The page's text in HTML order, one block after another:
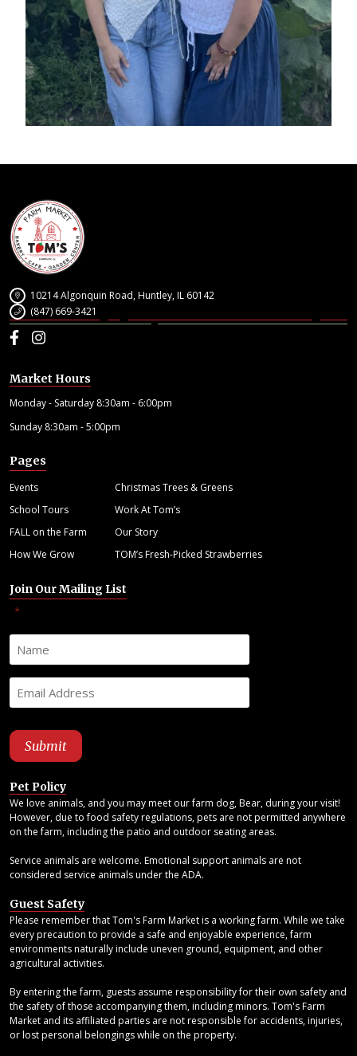
10214 Algonquin Road, Huntley, IL 60142
(847) 669-3421
Facebook
Instagram
Market Hours
Monday - Saturday 8:30am - 6:00pm
Sunday 8:30am - 5:00pm
Pages
Events
Christmas Trees & Greens
School Tours
Work At Tom’s
FALL on the Farm
Our Story
How We Grow
TOM’s Fresh-Picked Strawberries
Join Our Mailing List
*
Pet Policy
We love animals, and you may meet our farm dog, Bear, during your visit!
However, due to food safety regulations, pets are not permitted anywhere
on the farm, including the patio and outdoor seating areas.
Service animals are welcome. Emotional support animals are not
considered service animals under the ADA.
Guest Safety
Please remember that Tom's Farm Market is a working farm. While we take
every precaution to provide a safe and enjoyable experience, farm
environments naturally include uneven ground, equipment, and other
agricultural activities.
By entering the farm, guests assume responsibility for their own safety and
the safety of those accompanying them, including minors. Tom's Farm
Market and its affiliated parties are not responsible for accidents, injuries,
or lost personal belongings while on the property.